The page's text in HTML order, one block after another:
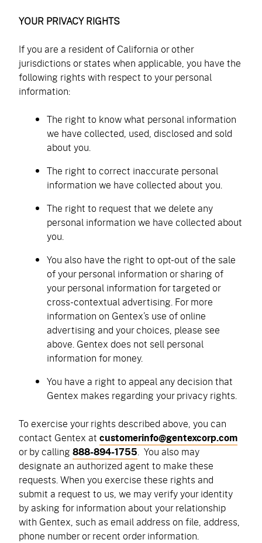
YOUR PRIVACY RIGHTS
If you are a resident of California or other
jurisdictions or states when applicable, you have the
following rights with respect to your personal
information:
The right to know what personal information
we have collected, used, disclosed and sold
about you.
The right to correct inaccurate personal
information we have collected about you.
The right to request that we delete any
personal information we have collected about
you.
You also have the right to opt-out of the sale
of your personal information or sharing of
your personal information for targeted or
cross-contextual advertising. For more
information on Gentex’s use of online
advertising and your choices, please see
above. Gentex does not sell personal
information for money.
You have a right to appeal any decision that
Gentex makes regarding your privacy rights.
To exercise your rights described above, you can
contact Gentex at customerinfo@gentexcorp.com
or by calling 888-894-1755. You also may
designate an authorized agent to make these
requests. When you exercise these rights and
submit a request to us, we may verify your identity
by asking for information about your relationship
with Gentex, such as email address on file, address,
phone number or recent order information.